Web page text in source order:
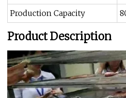
Production Capacity
Product Description